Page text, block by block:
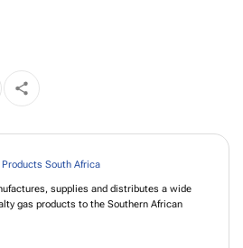
supplies and distributes a wide
gas products to the Southern African